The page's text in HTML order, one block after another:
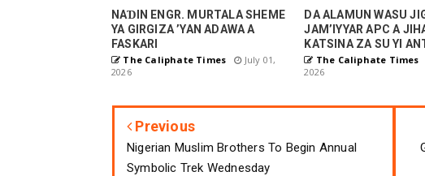
NAƊIN ENGR. MURTALA SHEME
YA GIRGIZA ’YAN ADAWA A
FASKARI
The Caliphate Times
July 01,
2026
DA ALAMUN WASU
JAM’IYYAR APC A
KATSINA ZA SU YI
The Caliphate Times
2026
Previous
Nigerian Muslim Brothers To Begin Annual
Symbolic Trek Wednesday